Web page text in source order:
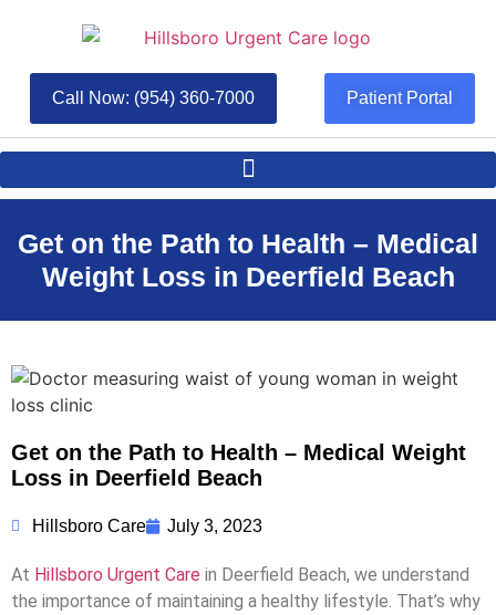
Call Now: (954) 360-7000 Patient Portal
Get on the Path to Health – Medical
Weight Loss in Deerfield Beach
Get on the Path to Health – Medical Weight
Loss in Deerfield Beach
Hillsboro Care July 3, 2023
At Hillsboro Urgent Care in Deerfield Beach, we understand
the importance of maintaining a healthy lifestyle. That’s why